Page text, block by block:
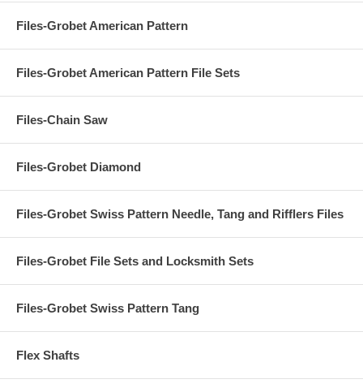
Files-Grobet American Pattern
Files-Grobet American Pattern File Sets
Files-Chain Saw
Files-Grobet Diamond
Files-Grobet Swiss Pattern Needle, Tang and Rifflers Files
Files-Grobet File Sets and Locksmith Sets
Files-Grobet Swiss Pattern Tang
Flex Shafts